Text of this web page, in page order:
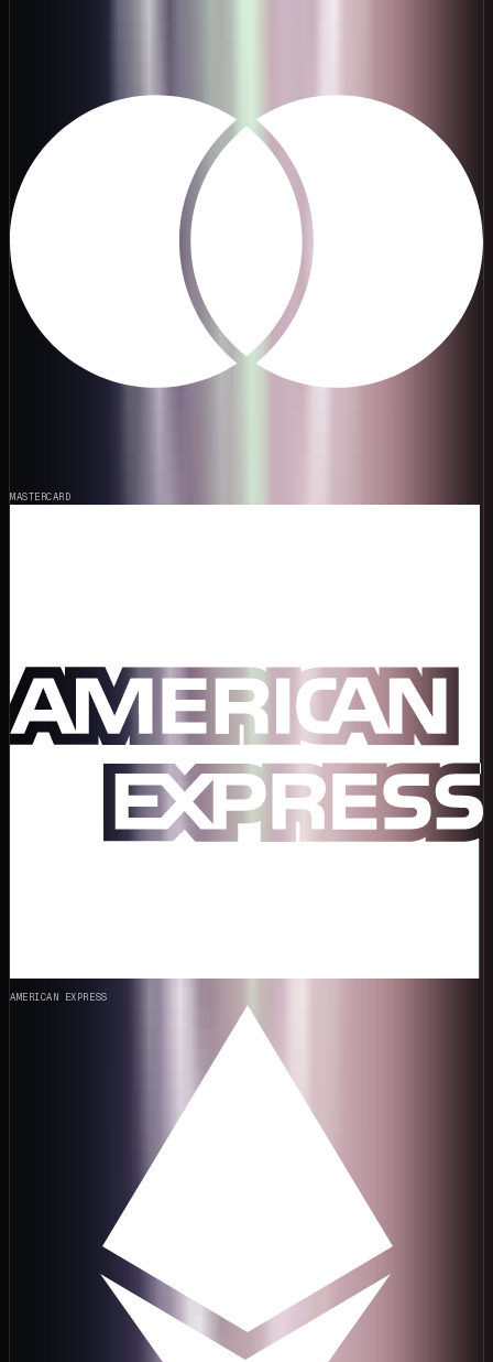
MASTERCARD
AMERICAN EXPRESS